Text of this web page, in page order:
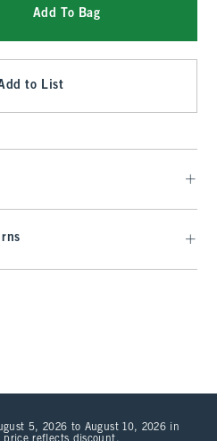
Add To Bag
to List
5, 2026 to August 10, 2026 in